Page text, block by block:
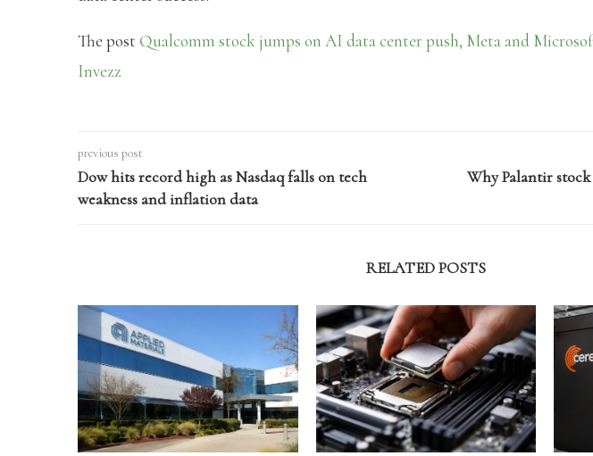
The post Qualcomm stock jumps on AI data center push, Meta and
Invezz
previous post
Dow hits record high as Nasdaq falls on tech
weakness and inflation data
Why Palantir stock
RELATED POSTS